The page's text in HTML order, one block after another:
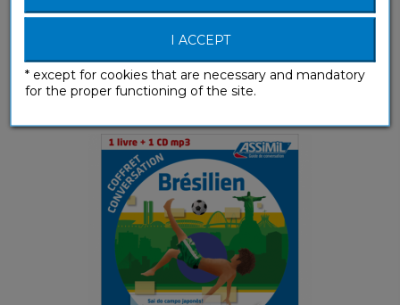
Brésilien (Phrasebook box)
I ACCEPT
* except for cookies that are necessary and mandatory
for the proper functioning of the site.